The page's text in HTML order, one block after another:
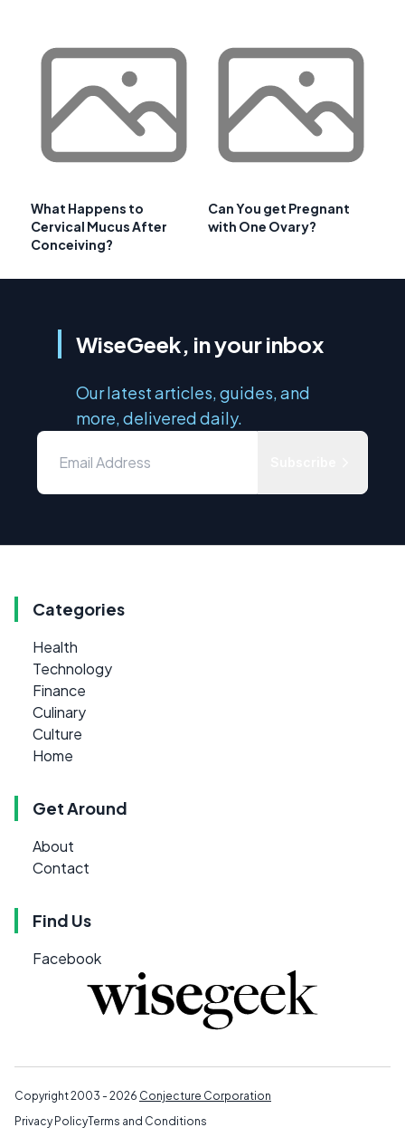
What Happens to
Cervical Mucus After
Conceiving?
Can You get Pregnant
with One Ovary?
WiseGeek, in your inbox
Our latest articles, guides, and
more, delivered daily.
Categories
Health
Technology
Finance
Culinary
Culture
Home
Get Around
About
Contact
Find Us
Facebook
Copyright 2003 - 2026 Conjecture Corporation
Privacy PolicyTerms and Conditions